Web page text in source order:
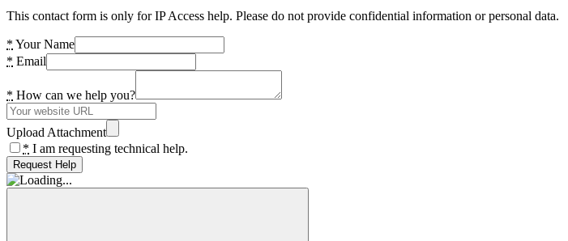
This contact form is only for IP Access help. Please do not provide confidential information or personal data.
* Your Name
* Email
* How can we help you?
Upload Attachment
* I am requesting technical help.